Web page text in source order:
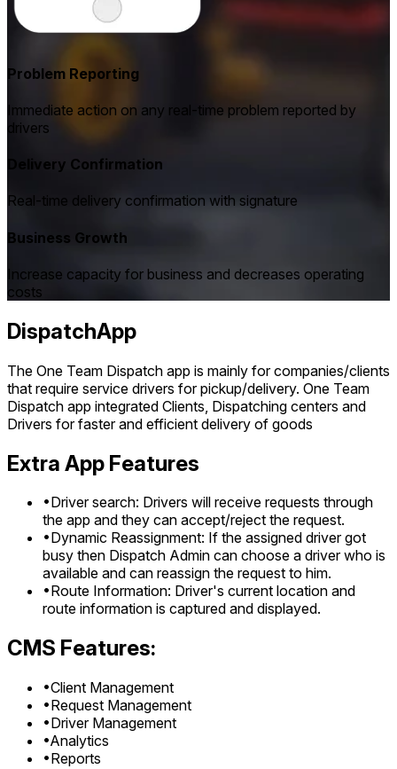
Problem Reporting
Immediate action on any real-time problem reported by
drivers
Delivery Confirmation
Real-time delivery confirmation with signature
Business Growth
Increase capacity for business and decreases operating
costs
DispatchApp
The One Team Dispatch app is mainly for companies/clients
that require service drivers for pickup/delivery. One Team
Dispatch app integrated Clients, Dispatching centers and
Drivers for faster and efficient delivery of goods
Extra App Features
•Driver search: Drivers will receive requests through
the app and they can accept/reject the request.
•Dynamic Reassignment: If the assigned driver got
busy then Dispatch Admin can choose a driver who is
available and can reassign the request to him.
•Route Information: Driver's current location and
route information is captured and displayed.
CMS Features:
•Client Management
•Request Management
•Driver Management
•Analytics
•Reports